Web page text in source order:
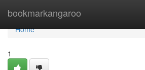
bookmarkangaroo
Home
Home
1